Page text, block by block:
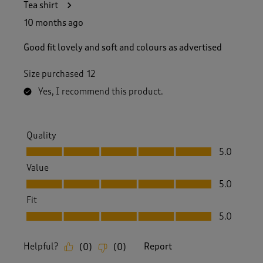
Tea shirt
10 months ago
Good fit lovely and soft and colours as advertised
Size purchased 12
Yes, I recommend this product.
Quality
Quality, 5.0 out of 5
5.0
Value
Value, 5.0 out of 5
5.0
Fit
Fit, 5.0 out of 5
5.0
Helpful? (0) (0) Report